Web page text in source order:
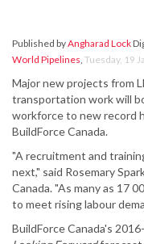
Published byAngharad Lock
World Pipelines, Tuesday, 19
Major new projects from
transportation work will
workforce to new record
BuildForce Canada.
"A recruitment and
next," said Rosemary
Canada. "As many as 17
to meet rising labour
BuildForce Canada's